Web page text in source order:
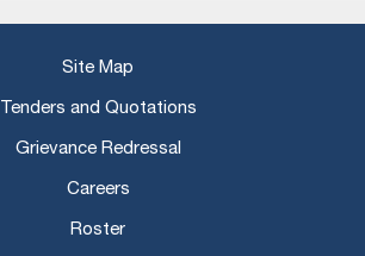
Site Map
Tenders and Quotations
Grievance Redressal
Careers
Roster